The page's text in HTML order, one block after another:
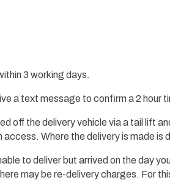
3 working days.
a text message to confirm a 2
off the deliveryvehicle via a tail lift
access. Where the delivery is made is
to deliver but arrived on the day
may be re-delivery charges. For